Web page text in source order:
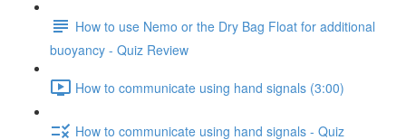
How to use Nemo or the Dry Bag Float for additional
buoyancy - Quiz Review
How to communicate using hand signals (3:00)
How to communicate using hand signals - Quiz